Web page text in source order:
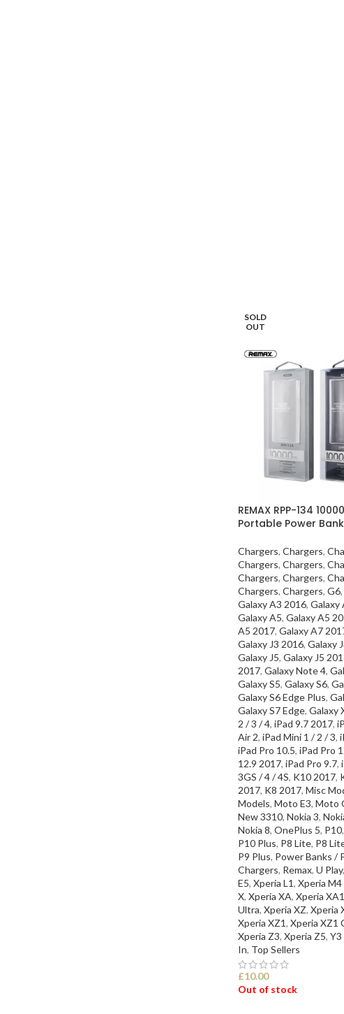
SOLD
OUT
REMAX RPP-134
Portable Power
Chargers, Chargers,
Chargers, Chargers,
Chargers, Chargers,
Chargers, Chargers, G6,
Galaxy A3 2016, Galaxy
Galaxy A5, Galaxy A5
A5 2017, Galaxy A7
Galaxy J3 2016, Galaxy
Galaxy J5, Galaxy J5
2017, Galaxy Note 4,
Galaxy S5, Galaxy S6,
Galaxy S6 Edge Plus,
Galaxy S7 Edge, Galaxy
2 / 3 / 4, iPad 9.7 2017,
Air 2, iPad Mini 1 / 2 / 3,
iPad Pro 10.5, iPad Pro
12.9 2017, iPad Pro 9.7,
3GS / 4 / 4S, K10 2017,
2017, K8 2017, Misc
Models, Moto E3, Moto
New 3310, Nokia 3,
Nokia 8, OnePlus 5, P10,
P10 Plus, P8 Lite, P8
P9 Plus, Power Banks /
Chargers, Remax, U Play,
E5, Xperia L1, Xperia M4
X, Xperia XA, Xperia XA1
Ultra, Xperia XZ, Xperia
Xperia XZ1, Xperia XZ1
Xperia Z3, Xperia Z5, Y3
In, Top Sellers
£10.00
Out of stock